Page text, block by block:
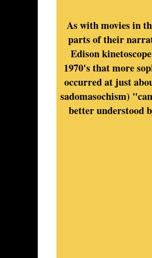
As with movies in
parts of their
Edison
1970's that more
occurred at just
sadomasochism)
better understood